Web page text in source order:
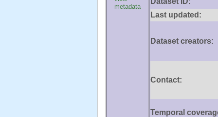
metadata
Last updated:
Dataset creators:
Contact:
Temporal